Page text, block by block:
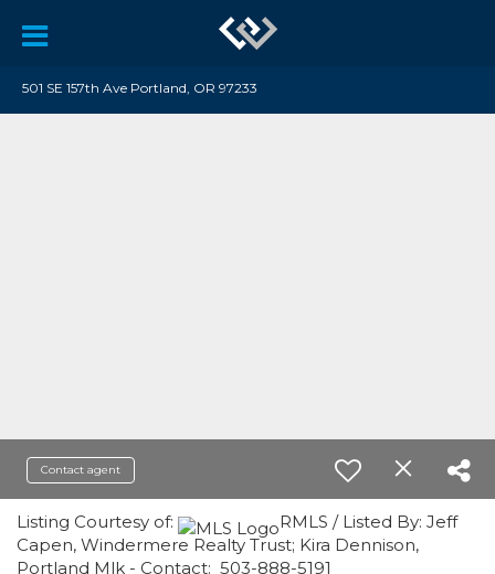
501 SE 157th Ave Portland, OR 97233
Contact agent
Listing Courtesy of:
RMLS / Listed By: Jeff
Capen, Windermere Realty Trust; Kira Dennison,
Portland Mlk - Contact: 503-888-5191